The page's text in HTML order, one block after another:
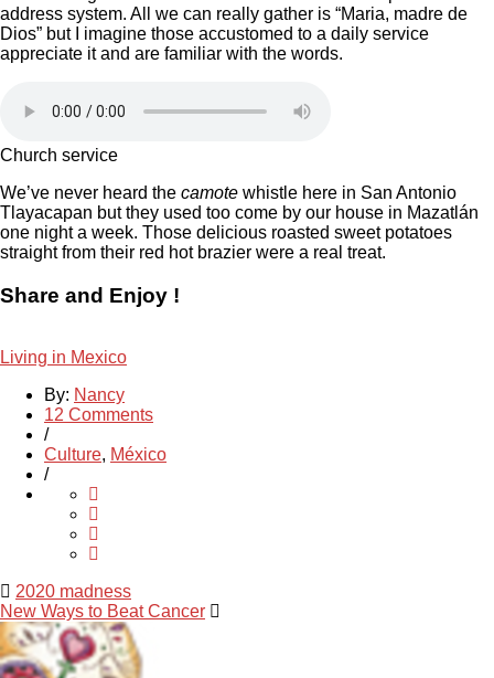
address system. All we can really gather is “Maria, madre de
Dios” but I imagine those accustomed to a daily service
appreciate it and are familiar with the words.
Church service
We’ve never heard the camote whistle here in San Antonio
Tlayacapan but they used too come by our house in Mazatlán
one night a week. Those delicious roasted sweet potatoes
straight from their red hot brazier were a real treat.
Share and Enjoy !
Living in Mexico
By: Nancy
12 Comments
/
Culture, México
/
2020 madness
New Ways to Beat Cancer